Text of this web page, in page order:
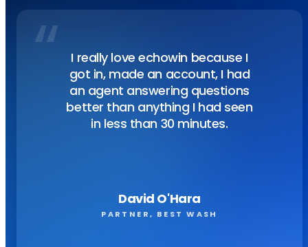
Customer story
“
I really love echowin because I
got in, made an account, I had
an agent answering questions
better than anything I had seen
in less than 30 minutes.
David O'Hara
PARTNER, BEST WASH